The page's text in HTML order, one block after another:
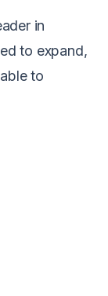
in
to expand,
to